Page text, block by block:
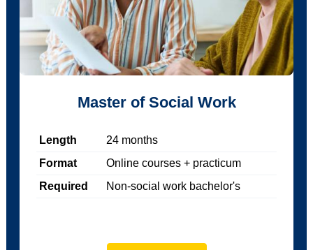
Master of Social Work
Length 24months
Format
Online courses + practicum
Required
Non-social work bachelor's